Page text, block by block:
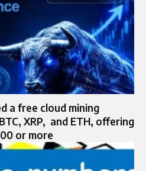
a free cloud mining
XRP, and ETH, offering
or more